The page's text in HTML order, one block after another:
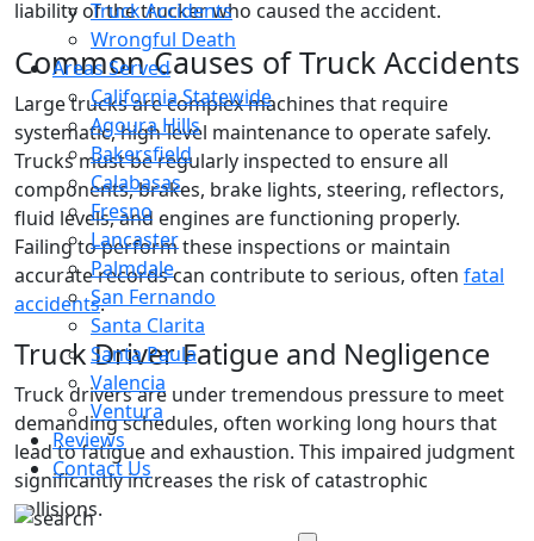
Truck Accidents
Wrongful Death
Areas Served
California Statewide
Agoura Hills
Bakersfield
Calabasas
Fresno
Lancaster
Palmdale
San Fernando
Santa Clarita
Santa Paula
Valencia
Ventura
Reviews
Contact Us
liability of the trucker who caused the accident.
Common Causes of Truck Accidents
Large trucks are complex machines that require
systematic, high-level maintenance to operate safely.
Trucks must be regularly inspected to ensure all
components, brakes, brake lights, steering, reflectors,
fluid levels, and engines are functioning properly.
Failing to perform these inspections or maintain
accurate records can contribute to serious, often fatal
accidents.
Truck Driver Fatigue and Negligence
Truck drivers are under tremendous pressure to meet
demanding schedules, often working long hours that
lead to fatigue and exhaustion. This impaired judgment
significantly increases the risk of catastrophic
collisions.